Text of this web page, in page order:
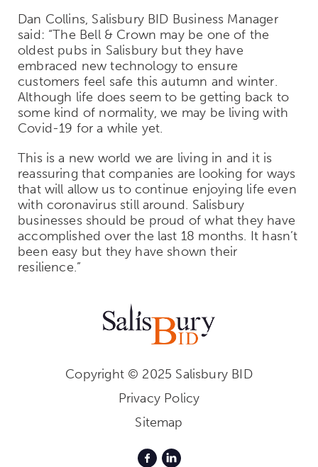
Dan Collins, Salisbury BID Business Manager
said: “The Bell & Crown may be one of the
oldest pubs in Salisbury but they have
embraced new technology to ensure
customers feel safe this autumn and winter.
Although life does seem to be getting back to
some kind of normality, we may be living with
Covid-19 for a while yet.
This is a new world we are living in and it is
reassuring that companies are looking for ways
that will allow us to continue enjoying life even
with coronavirus still around. Salisbury
businesses should be proud of what they have
accomplished over the last 18 months. It hasn’t
been easy but they have shown their
resilience.”
Copyright © 2025 Salisbury BID
Privacy Policy
Sitemap